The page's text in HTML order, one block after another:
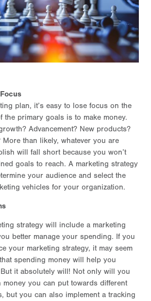
plan, it’s easy to lose focus on the
the primary goals is to make money.
Advancement? New products?
More than likely, whatever you are
will fall short because you won’t
goals to reach. A marketing strategy
your audience and select the
vehicles for your organization.
strategy will include a marketing
better manage your spending. If you
your marketing strategy, it may seem
spending money will help you
But it absolutely will! Not only will you
money you can put towards different
but you can also implement a tracking